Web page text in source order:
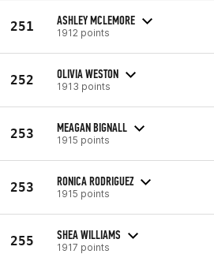
251 ASHLEY MCLEMORE
1912 points
252 OLIVIA WESTON
1913 points
253 MEAGAN BIGNALL
1915 points
253 RONICA RODRIGUEZ
1915 points
255 SHEA WILLIAMS
1917 points